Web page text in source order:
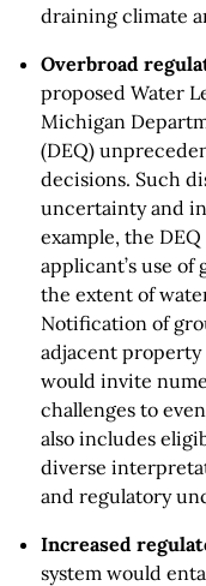
draining climate
Overbroad
proposed Water
Michigan
(DEQ)
decisions. Such
uncertainty and
example, the
applicant’s use
the extent of
Notification of
adjacent
would invite
challenges to
also includes
diverse
and regulatory
Increased
system would